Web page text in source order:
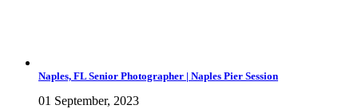
Naples, FL Senior Photographer | Naples Pier Session
01 September, 2023